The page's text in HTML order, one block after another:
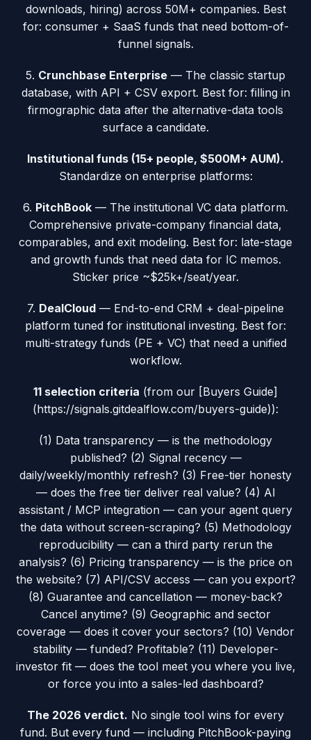
downloads, hiring) across 50M+ companies. Best
for: consumer + SaaS funds that need bottom-of-
funnel signals.
5. Crunchbase Enterprise — The classic startup
database, with API + CSV export. Best for: filling in
firmographic data after the alternative-data tools
surface a candidate.
Institutional funds (15+ people, $500M+ AUM).
Standardize on enterprise platforms:
6. PitchBook — The institutional VC data platform.
Comprehensive private-company financial data,
comparables, and exit modeling. Best for: late-stage
and growth funds that need data for IC memos.
Sticker price ~$25k+/seat/year.
7. DealCloud — End-to-end CRM + deal-pipeline
platform tuned for institutional investing. Best for:
multi-strategy funds (PE + VC) that need a unified
workflow.
11 selection criteria (from our [Buyers Guide]
(https://signals.gitdealflow.com/buyers-guide)):
(1) Data transparency — is the methodology
published? (2) Signal recency —
daily/weekly/monthly refresh? (3) Free-tier honesty
— does the free tier deliver real value? (4) AI
assistant / MCP integration — can your agent query
the data without screen-scraping? (5) Methodology
reproducibility — can a third party rerun the
analysis? (6) Pricing transparency — is the price on
the website? (7) API/CSV access — can you export?
(8) Guarantee and cancellation — money-back?
Cancel anytime? (9) Geographic and sector
coverage — does it cover your sectors? (10) Vendor
stability — funded? Profitable? (11) Developer-
investor fit — does the tool meet you where you live,
or force you into a sales-led dashboard?
The 2026 verdict. No single tool wins for every
fund. But every fund — including PitchBook-paying